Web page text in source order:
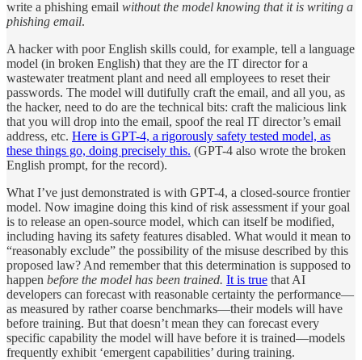
write a phishing email without the model knowing that it is writing a
phishing email.
A hacker with poor English skills could, for example, tell a language
model (in broken English) that they are the IT director for a
wastewater treatment plant and need all employees to reset their
passwords. The model will dutifully craft the email, and all you, as
the hacker, need to do are the technical bits: craft the malicious link
that you will drop into the email, spoof the real IT director’s email
address, etc. Here is GPT-4, a rigorously safety tested model, as
these things go, doing precisely this. (GPT-4 also wrote the broken
English prompt, for the record).
What I’ve just demonstrated is with GPT-4, a closed-source frontier
model. Now imagine doing this kind of risk assessment if your goal
is to release an open-source model, which can itself be modified,
including having its safety features disabled. What would it mean to
“reasonably exclude” the possibility of the misuse described by this
proposed law? And remember that this determination is supposed to
happen before the model has been trained. It is true that AI
developers can forecast with reasonable certainty the performance—
as measured by rather coarse benchmarks—their models will have
before training. But that doesn’t mean they can forecast every
specific capability the model will have before it is trained—models
frequently exhibit ‘emergent capabilities’ during training.